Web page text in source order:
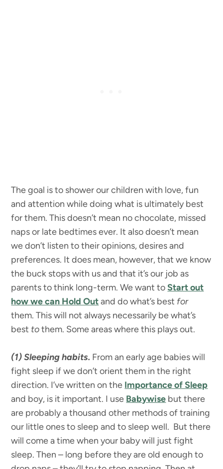
The goal is to shower our children with love, fun
and attention while doing what is ultimately best
for them. This doesn’t mean no chocolate, missed
naps or late bedtimes ever. It also doesn’t mean
we don’t listen to their opinions, desires and
preferences. It does mean, however, that we know
the buck stops with us and that it’s our job as
parents to think long-term. We want to Start out
how we can Hold Outand do what’s best for
them. This will not always necessarily be what’s
best tothem. Some areas where this plays out.
(1) Sleeping habits. From an early age babies will
fight sleep if we don’t orient them in the right
direction. I’ve written on the Importance of Sleep
and boy, is it important. I use Babywise but there
are probably a thousand other methods of training
our little ones to sleep and to sleep well. But there
will come a time when your baby will just fight
sleep. Then – long before they are old enough to